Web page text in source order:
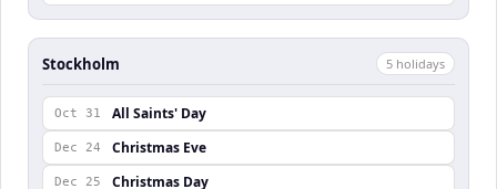
Stockholm 5 holidays
Oct 31 All Saints' Day
Dec 24 Christmas Eve
Dec 25 Christmas Day